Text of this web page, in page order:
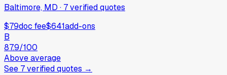
Baltimore, MD · 7verifiedquotes
$79doc fee$641add-ons
B
87.9/100
Above average
See 7verifiedquotes →